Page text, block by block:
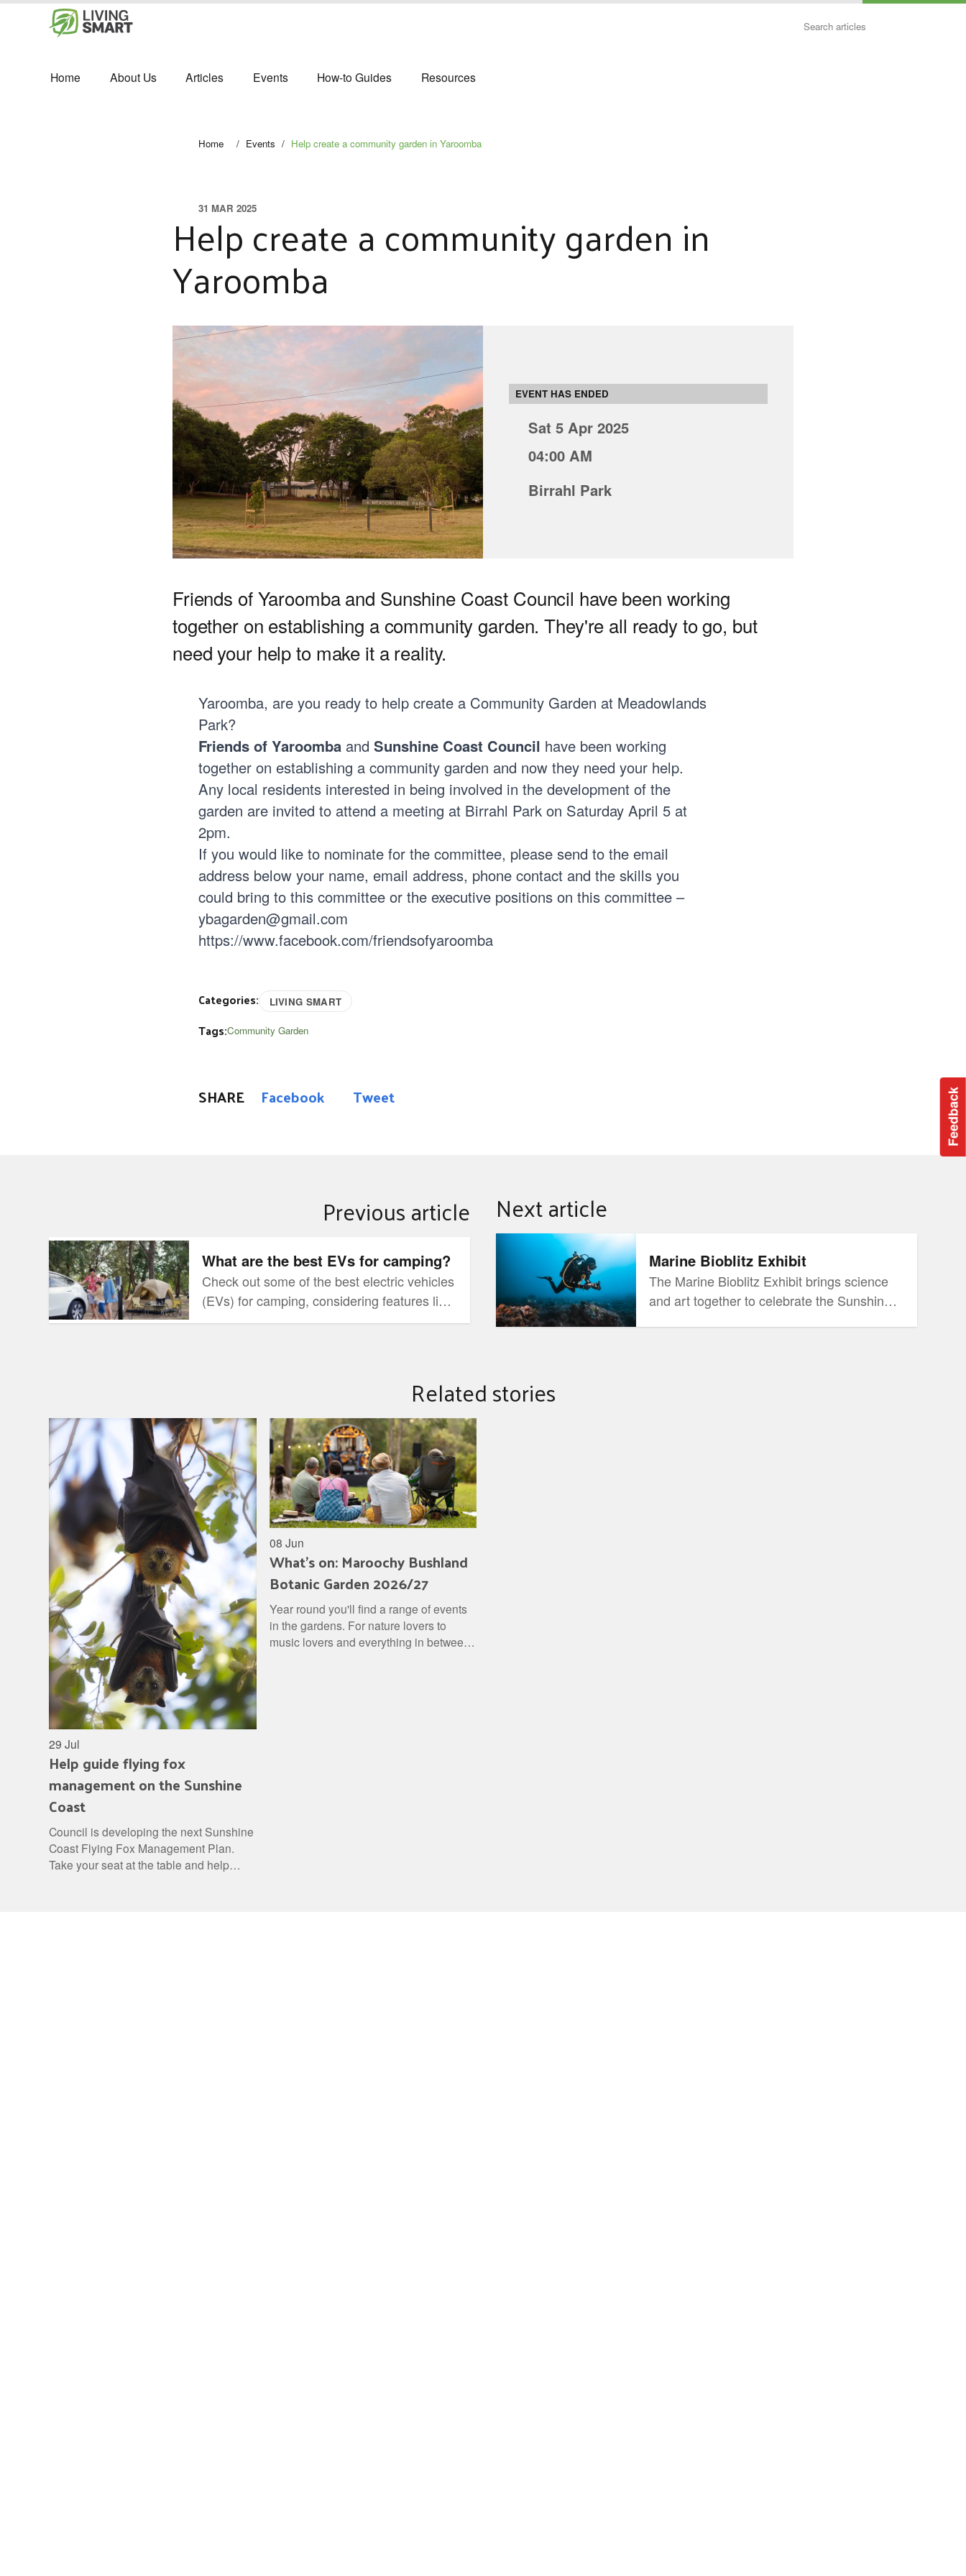
Search
Home About Us Articles Events How-to Guides Resources
Feedback
Home / Events / Help create a community garden in Yaroomba
Help create a community garden in
Yaroomba
31 MAR 2025
EVENT HAS ENDED
Sat 5 Apr 2025
04:00 AM
Birrahl Park
Friends of Yaroomba and Sunshine Coast Council have been working
together on establishing a community garden. They're all ready to go, but
need your help to make it a reality.
Yaroomba, are you ready to help create a Community Garden at Meadowlands
Park?
Friends of Yaroomba and Sunshine Coast Council have been working
together on establishing a community garden and now they need your help.
Any local residents interested in being involved in the development of the
garden are invited to attend a meeting at Birrahl Park on Saturday April 5 at
2pm.
If you would like to nominate for the committee, please send to the email
address below your name, email address, phone contact and the skills you
could bring to this committee or the executive positions on this committee –
ybagarden@gmail.com
https://www.facebook.com/friendsofyaroomba
Categories: LIVING SMART
Tags:Community Garden
SHARE Facebook Tweet
Previous article
What are the best EVs for camping?
Check out some of the best electric vehicles
(EVs) for camping, considering features like
range, comfort, and utility.
What are the best EVs for camping?
Next article
Marine Bioblitz Exhibit
The Marine Bioblitz Exhibit brings science
and art together to celebrate the Sunshine
Marine Bioblitz Exhibit
Related stories
Help guide flying fox
management on the Sunshine
Coast
Council is developing the next Sunshine
Coast Flying Fox Management Plan.
Take your seat at the table and help
29 Jul
What's on: Maroochy Bushland
Botanic Garden 2026/27
Year round you'll find a range of events
in the gardens. For nature lovers to
music lovers and everything in between,
08 Jun